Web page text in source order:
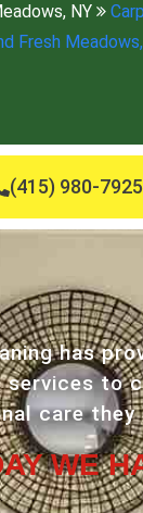
NY
Fresh
(415) 980-7925
has
services to
care they
WE